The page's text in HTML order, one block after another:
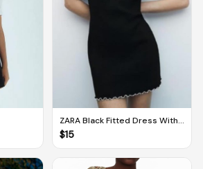
ZARA Black Fitted Dress With
White Contrast Trims (M)
$15